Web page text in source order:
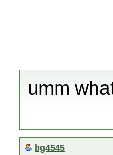
umm
bg4545